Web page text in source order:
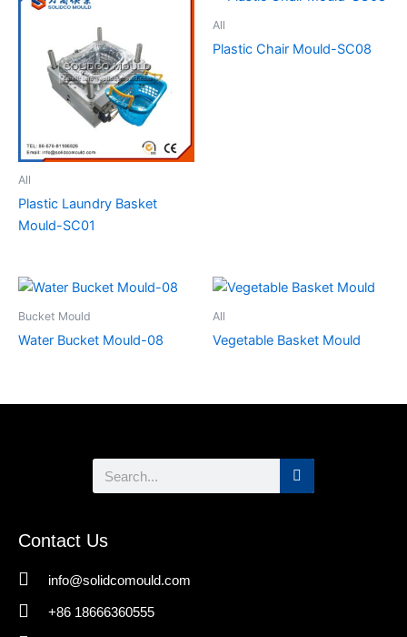
All
Plastic Laundry Basket
Mould-SC01
All
Plastic Chair Mould-SC08
Bucket Mould
Water Bucket Mould-08
All
Vegetable Basket Mould
Search
Contact Us
info@solidcomould.com
+86 18666360555